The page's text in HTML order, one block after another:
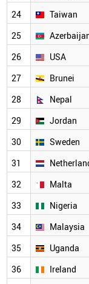
24
Taiwan
25
26
USA
27
Brunei
28
Nepal
29
Jordan
30
Sweden
31
32
Malta
33
Nigeria
34
Malaysia
35
Uganda
36
Ireland